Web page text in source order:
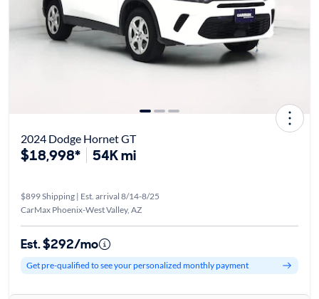
2024 Dodge Hornet GT
$18,998* 54K mi
$899 Shipping | Est. arrival 8/14-8/25
CarMax Phoenix-West Valley, AZ
Est. $292/mo
Get pre-qualified to see your personalized monthly payment